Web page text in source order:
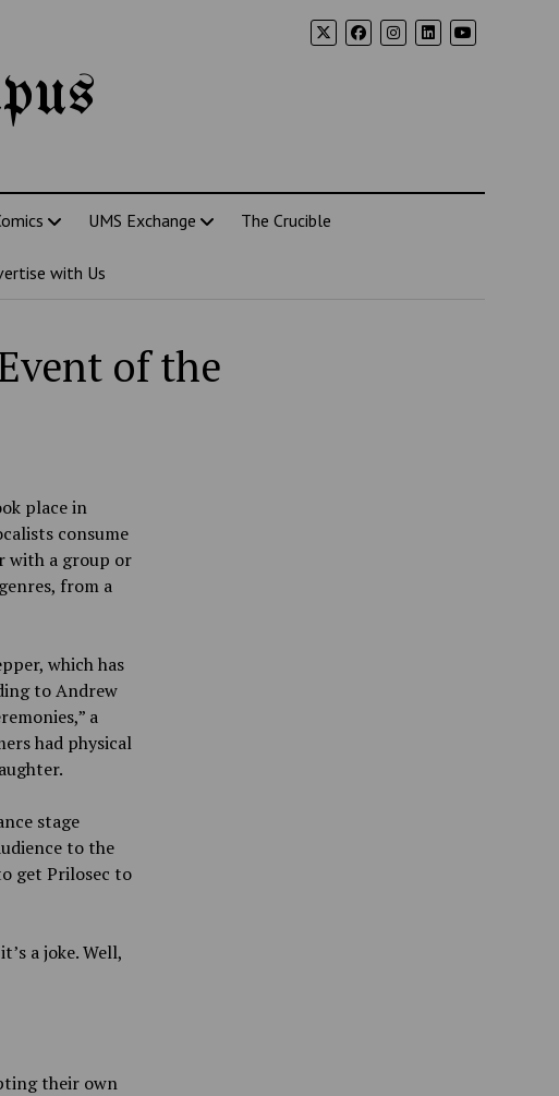
UMS Exchange The Crucible
with Us
of the
place in
consume
with a group or
from a
which has
to Andrew
a
had physical
stage
to the
get Prilosec to
a joke. Well,
their own